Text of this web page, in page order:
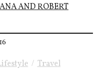
AND ROBERT
/Travel